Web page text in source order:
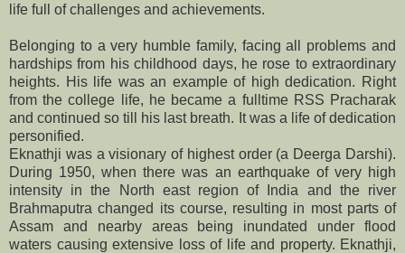
life full of challenges and achievements.
Belonging to a very humble family, facing all problems and
hardships from his childhood days, he rose to extraordinary
heights. His life was an example of high dedication. Right
from the college life, he became a fulltime RSS Pracharak
and continued so till his last breath. It was a life of dedication
personified.
Eknathji was a visionary of highest order (a Deerga Darshi).
During 1950, when there was an earthquake of very high
intensity in the North east region of India and the river
Brahmaputra changed its course, resulting in most parts of
Assam and nearby areas being inundated under flood
waters causing extensive loss of life and property. Eknathji,